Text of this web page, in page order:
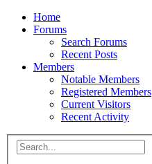
Home
Forums
Search Forums
Recent Posts
Members
Notable Members
Registered Members
Current Visitors
Recent Activity